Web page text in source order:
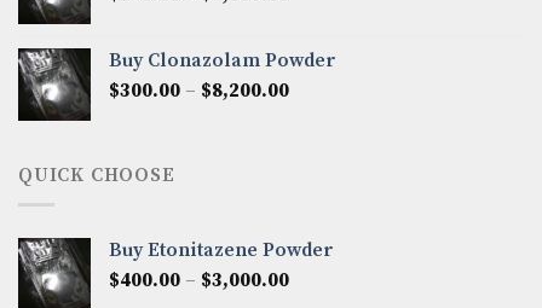
through
$7,000.00
Buy Clonazolam Powder
$300.00 – $8,200.00Price
QUICK CHOOSE
Buy Etonitazene Powder
$400.00 – $3,000.00Price